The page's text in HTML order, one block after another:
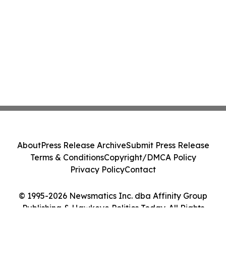
© 1995-2026 Newsmatics Inc. dba Affinity Group
Publishing & Hawkeye Politics Today. All Rights
AboutPress Release ArchiveSubmit Press Release
Terms & ConditionsCopyright/DMCA Policy
Privacy PolicyContact